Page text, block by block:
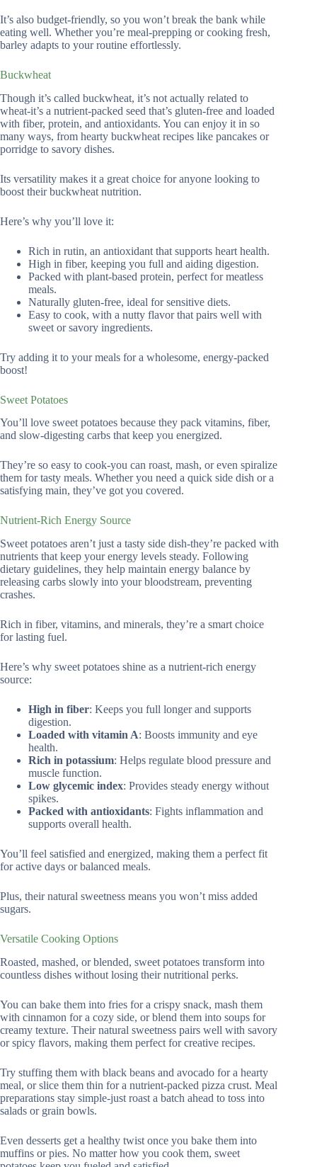
It’s also budget-friendly, so you won’t break the bank while
eating well. Whether you’re meal-prepping or cooking fresh,
barley adapts to your routine effortlessly.
Buckwheat
Though it’s called buckwheat, it’s not actually related to
wheat-it’s a nutrient-packed seed that’s gluten-free and loaded
with fiber, protein, and antioxidants. You can enjoy it in so
many ways, from hearty buckwheat recipes like pancakes or
porridge to savory dishes.
Its versatility makes it a great choice for anyone looking to
boost their buckwheat nutrition.
Here’s why you’ll love it:
Rich in rutin, an antioxidant that supports heart health.
High in fiber, keeping you full and aiding digestion.
Packed with plant-based protein, perfect for meatless
meals.
Naturally gluten-free, ideal for sensitive diets.
Easy to cook, with a nutty flavor that pairs well with
sweet or savory ingredients.
Try adding it to your meals for a wholesome, energy-packed
boost!
Sweet Potatoes
You’ll love sweet potatoes because they pack vitamins, fiber,
and slow-digesting carbs that keep you energized.
They’re so easy to cook-you can roast, mash, or even spiralize
them for tasty meals. Whether you need a quick side dish or a
satisfying main, they’ve got you covered.
Nutrient-Rich Energy Source
Sweet potatoes aren’t just a tasty side dish-they’re packed with
nutrients that keep your energy levels steady. Following
dietary guidelines, they help maintain energy balance by
releasing carbs slowly into your bloodstream, preventing
crashes.
Rich in fiber, vitamins, and minerals, they’re a smart choice
for lasting fuel.
Here’s why sweet potatoes shine as a nutrient-rich energy
source:
High in fiber: Keeps you full longer and supports
digestion.
Loaded with vitamin A: Boosts immunity and eye
health.
Rich in potassium: Helps regulate blood pressure and
muscle function.
Low glycemic index: Provides steady energy without
spikes.
Packed with antioxidants: Fights inflammation and
supports overall health.
You’ll feel satisfied and energized, making them a perfect fit
for active days or balanced meals.
Plus, their natural sweetness means you won’t miss added
sugars.
Versatile Cooking Options
Roasted, mashed, or blended, sweet potatoes transform into
countless dishes without losing their nutritional perks.
You can bake them into fries for a crispy snack, mash them
with cinnamon for a cozy side, or blend them into soups for
creamy texture. Their natural sweetness pairs well with savory
or spicy flavors, making them perfect for creative recipes.
Try stuffing them with black beans and avocado for a hearty
meal, or slice them thin for a nutrient-packed pizza crust. Meal
preparations stay simple-just roast a batch ahead to toss into
salads or grain bowls.
Even desserts get a healthy twist once you bake them into
muffins or pies. No matter how you cook them, sweet